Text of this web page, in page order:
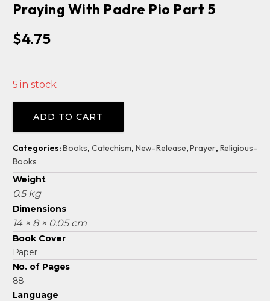
Praying With Padre Pio Part 5
$4.75
5 in stock
ADD TO CART
Categories:Books, Catechism, New-Release,Prayer, Religious-
Books
Weight
0.5 kg
Dimensions
14 × 8 × 0.05 cm
Book Cover
Paper
No. of Pages
88
Language